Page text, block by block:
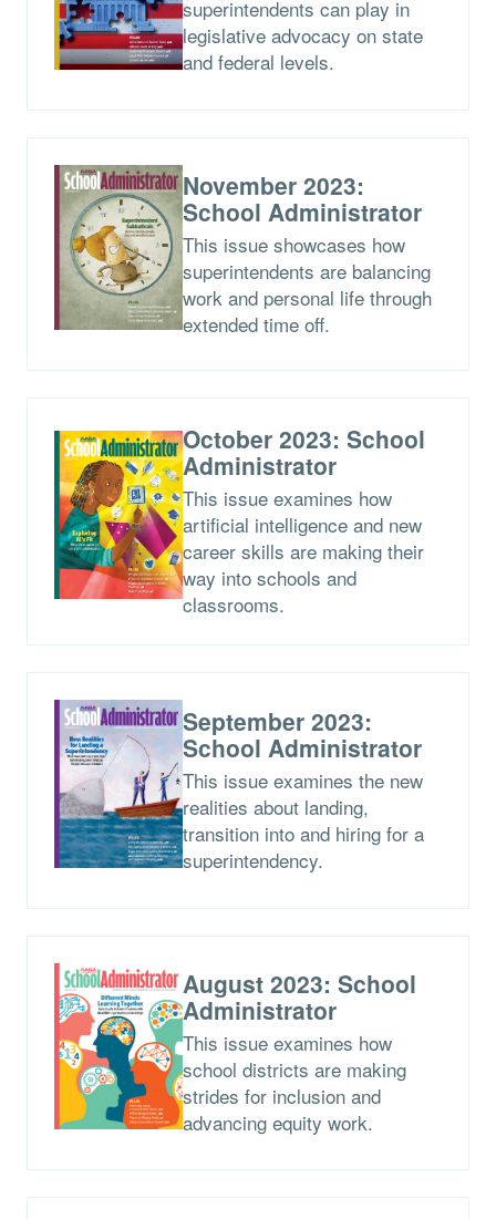
superintendents can play in
legislative advocacy on state
and federal levels.
November 2023:
School Administrator
This issue showcases how
superintendents are balancing
work and personal life through
extended time off.
October 2023: School
Administrator
This issue examines how
artificial intelligence and new
career skills are making their
way into schools and
classrooms.
September 2023:
School Administrator
This issue examines the new
realities about landing,
transition into and hiring for a
superintendency.
August 2023: School
Administrator
This issue examines how
school districts are making
strides for inclusion and
advancing equity work.